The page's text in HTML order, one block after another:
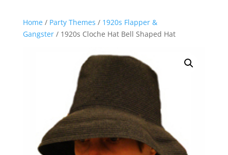
Home/ Party Themes / 1920s Flapper &
Gangster/ 1920s Cloche Hat Bell Shaped Hat